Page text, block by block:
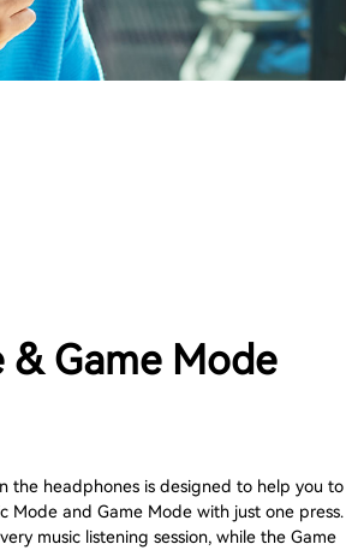
& Game Mode
the headphones is designed to help you to
Mode and Game Mode with just one press.
music listening session, while the Game